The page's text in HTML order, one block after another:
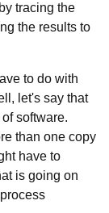
tracing the
the results to
to do with
let's say that
software.
than one copy
have to
is going on